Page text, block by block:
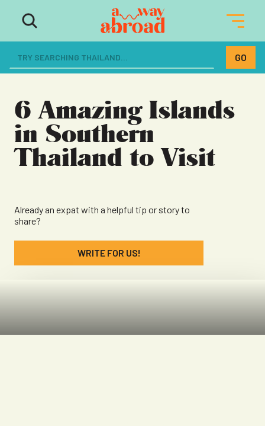
The ultimate resource for women
dreaming of a life abroad
6 Amazing Islands
in Southern
Thailand to Visit
Already an expat with a helpful tip or story to
share?
WRITE FOR US!